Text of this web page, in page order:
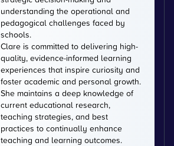
understanding the operational and
pedagogical challenges faced by
schools.
Clare is committed to delivering high-
quality, evidence-informed learning
experiences that inspire curiosity and
foster academic and personal growth.
She maintains a deep knowledge of
current educational research,
teaching strategies, and best
practices to continually enhance
teaching and learning outcomes.